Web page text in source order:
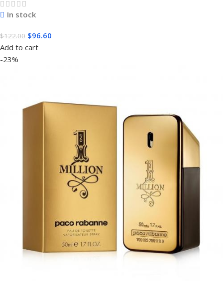
In stock
$122.00 $96.60
Add to cart
-23%